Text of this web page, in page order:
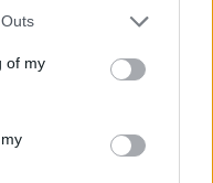
of my| getMonth }}